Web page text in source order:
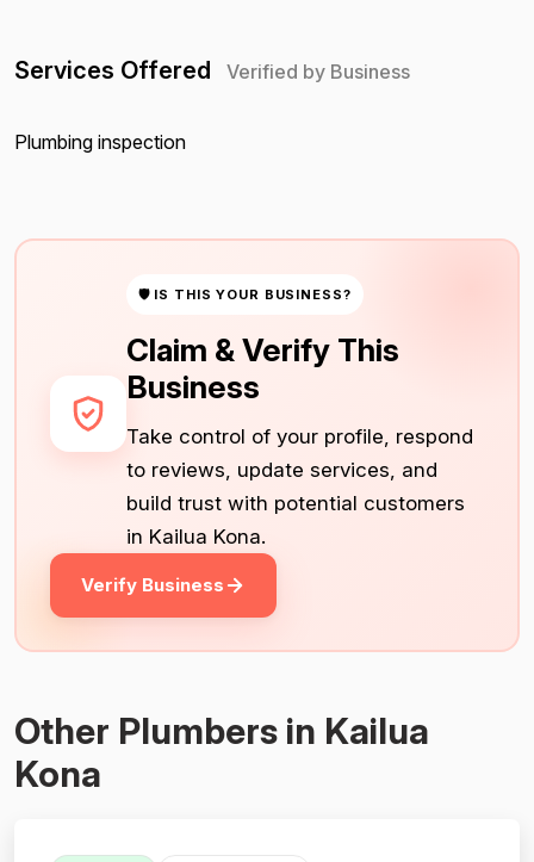
Services Offered Verified by Business
Plumbing inspection
🛡 IS THIS YOUR BUSINESS?
Claim & Verify This
Business
Take control of your profile, respond
to reviews, update services, and
build trust with potential customers
in Kailua Kona.
Verify Business
Other Plumbers in Kailua
Kona